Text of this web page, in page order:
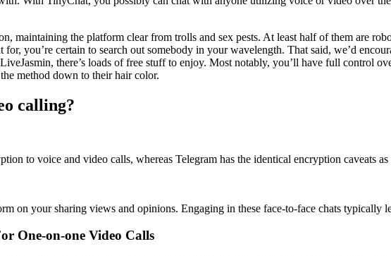
maintaining the platform clear from trolls and sex pests. At least half of them are
you’re certain to search out somebody in your wavelength. That said, we’d
there’s loads of free stuff to enjoy. Most notably, you’ll have full control
method down to their hair color.
calling?
to voice and video calls, whereas Telegram has the identical encryption caveats
on your sharing views and opinions. Engaging in these face-to-face chats typically
One-on-one Video Calls